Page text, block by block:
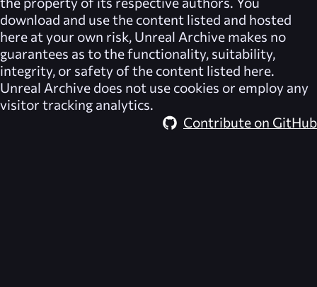
download and use the content listed and hosted
here at your own risk, Unreal Archive makes no
guarantees as to the functionality, suitability,
integrity, or safety of the content listed here.
Unreal Archive does not use cookies or employ any
visitor tracking analytics.
Contribute on GitHub